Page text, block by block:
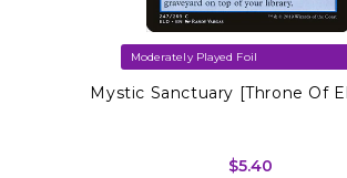
Mystic Sanctuary [Throne Of
$5.40